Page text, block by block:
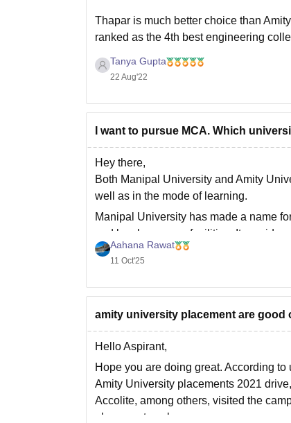
Thapar is much better choice than
ranked as the 4th best engineering
Tanya Gupta
22 Aug'22
I want to pursue MCA. Which
Hey there,
Both Manipal University and Amity
well as in the mode of learning.
Manipal University has made a name
and lovely campus facilities. It provides
Aahana Rawat
11 Oct'25
amity university placement are good
Hello Aspirant,
Hope you are doing great. According
Amity University placements 2021
Accolite, among others, visited the
placement package